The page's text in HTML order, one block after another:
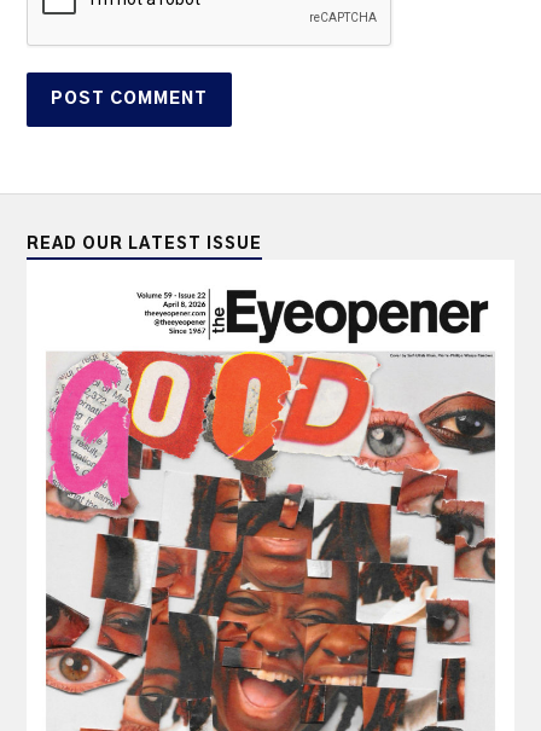
READ OUR LATEST ISSUE